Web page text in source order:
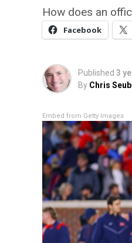
How does an
Facebook
Published 3
By Chris
Embed from Getty Images